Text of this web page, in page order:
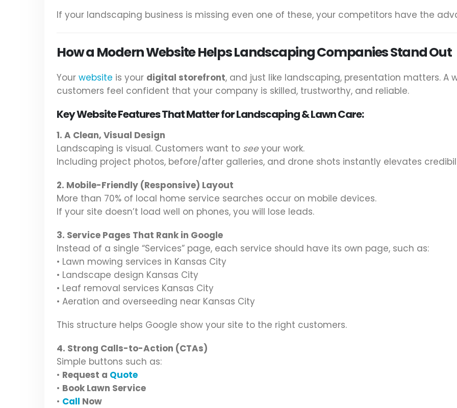
If your landscaping business is missing even one of these, your competitors have the
How a Modern Website Helps Landscaping Companies Stand Out
Your website is your digital storefront, and just like landscaping, presentation matters. A
customers feel confident that your company is skilled, trustworthy, and reliable.
Key Website Features That Matter for Landscaping & Lawn Care:
1. A Clean, Visual Design
Landscaping is visual. Customers want to seeyour work.
Including project photos, before/after galleries, and drone shots instantly elevates
2. Mobile-Friendly (Responsive) Layout
More than 70% of local home service searches occur on mobile devices.
If your site doesn’t load well on phones, you will lose leads.
3. Service Pages That Rank in Google
Instead of a single “Services” page, each service should have its own page, such as:
• Lawn mowing services in Kansas City
• Landscape design Kansas City
• Leaf removal services Kansas City
• Aeration and overseeding near Kansas City
This structure helps Google show your site to the right customers.
4. Strong Calls-to-Action (CTAs)
Simple buttons such as:
• Request a Quote
• Book Lawn Service
• Call Now